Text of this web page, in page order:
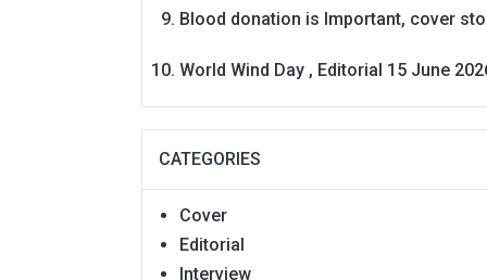
Blood donation is Important, cover
World Wind Day , Editorial 15 June
CATEGORIES
Cover
Editorial
Interview